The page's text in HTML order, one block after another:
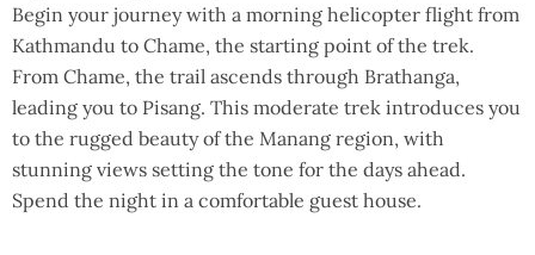
Begin your journey with a morning helicopter flight from
Kathmandu to Chame, the starting point of the trek.
From Chame, the trail ascends through Brathanga,
leading you to Pisang. This moderate trek introduces you
to the rugged beauty of the Manang region, with
stunning views setting the tone for the days ahead.
Spend the night in a comfortable guest house.